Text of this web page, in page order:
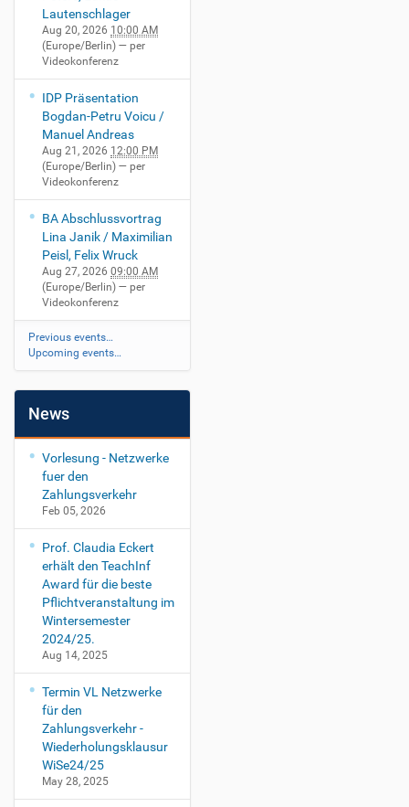
Lautenschlager
Aug 20, 2026 10:00 AM
(Europe/Berlin) — per
Videokonferenz
IDP Präsentation
Bogdan-Petru Voicu /
Manuel Andreas
Aug 21, 2026 12:00 PM
(Europe/Berlin) — per
Videokonferenz
BA Abschlussvortrag
Lina Janik / Maximilian
Peisl, Felix Wruck
Aug 27, 2026 09:00 AM
(Europe/Berlin) — per
Videokonferenz
Previous events…
Upcoming events…
News
Vorlesung - Netzwerke
fuer den
Zahlungsverkehr
Feb 05, 2026
Prof. Claudia Eckert
erhält den TeachInf
Award für die beste
Pflichtveranstaltung im
Wintersemester
2024/25.
Aug 14, 2025
Termin VL Netzwerke
für den
Zahlungsverkehr -
Wiederholungsklausur
WiSe24/25
May 28, 2025